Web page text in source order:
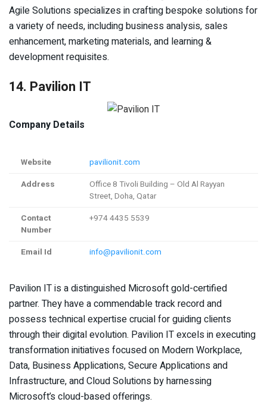
Agile Solutions specializes in crafting bespoke solutions for
a variety of needs, including business analysis, sales
enhancement, marketing materials, and learning &
development requisites.
14. Pavilion IT
Company Details
Website
pavilionit.com
Address
Office 8 Tivoli Building – Old Al Rayyan
Street, Doha, Qatar
Contact
Number
+974 4435 5539
Email Id info@pavilionit.com
Pavilion IT is a distinguished Microsoft gold-certified
partner. They have a commendable track record and
possess technical expertise crucial for guiding clients
through their digital evolution. Pavilion IT excels in executing
transformation initiatives focused on Modern Workplace,
Data, Business Applications, Secure Applications and
Infrastructure, and Cloud Solutions by harnessing
Microsoft’s cloud-based offerings.